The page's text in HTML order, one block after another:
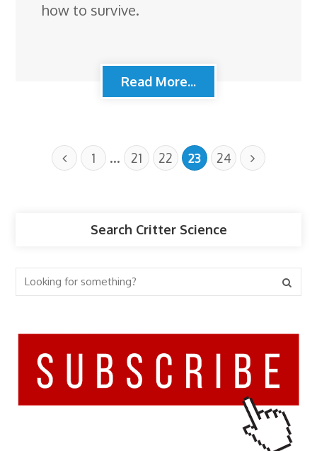
how to survive.
Read More...
1 … 21 22 23 24
Search Critter Science